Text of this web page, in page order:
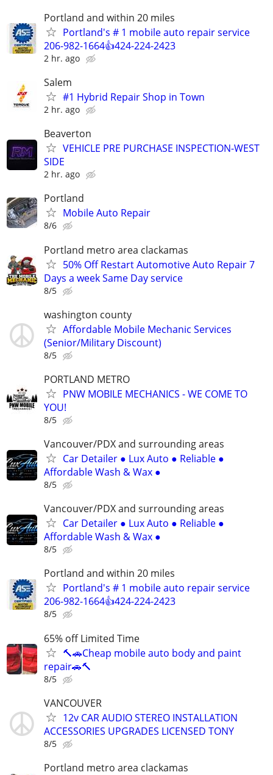
Portland and within 20 miles
Portland's # 1 mobile auto repair service
206-982-1664👍424-224-2423
2 hr. ago
Salem
#1 Hybrid Repair Shop in Town
2 hr. ago
Beaverton
VEHICLE PRE PURCHASE INSPECTION-WEST
SIDE
2 hr. ago
Portland
Mobile Auto Repair
8/6
Portland metro area clackamas
50% Off Restart Automotive Auto Repair 7
Days a week Same Day service
8/5
washington county
Affordable Mobile Mechanic Services
(Senior/Military Discount)
8/5
PORTLAND METRO
PNW MOBILE MECHANICS - WE COME TO
YOU!
8/5
Vancouver/PDX and surrounding areas
Car Detailer ● Lux Auto ● Reliable ●
Affordable Wash & Wax ●
8/5
Vancouver/PDX and surrounding areas
Car Detailer ● Lux Auto ● Reliable ●
Affordable Wash & Wax ●
8/5
Portland and within 20 miles
Portland's # 1 mobile auto repair service
206-982-1664👍424-224-2423
8/5
65% off Limited Time
🔨🚗Cheap mobile auto body and paint
repair🚗🔨
8/5
VANCOUVER
12v CAR AUDIO STEREO INSTALLATION
ACCESSORIES UPGRADES LICENSED TONY
8/5
Portland metro area clackamas